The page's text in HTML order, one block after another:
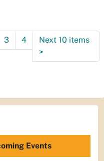
3 4
Next 10 items
>
Events